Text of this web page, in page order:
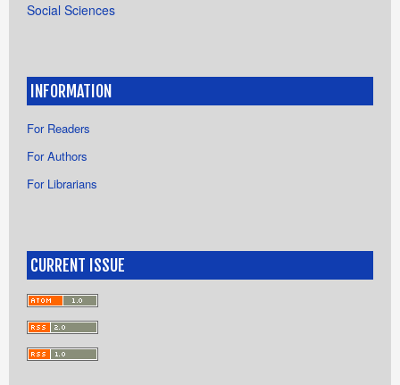
Social Sciences
INFORMATION
For Readers
For Authors
For Librarians
CURRENT ISSUE